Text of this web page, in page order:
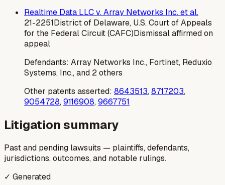
Realtime Data LLC v. Array Networks Inc. et al.
21-2251District of Delaware, U.S. Court of Appeals
for the Federal Circuit (CAFC)Dismissal affirmed on
appeal
Defendants: Array Networks Inc., Fortinet, Reduxio
Systems, Inc., and 2 others
Other patents asserted: 8643513,8717203,
9054728,9116908,9667751
Litigation summary
Past and pending lawsuits — plaintiffs, defendants,
jurisdictions, outcomes, and notable rulings.
✓ Generated